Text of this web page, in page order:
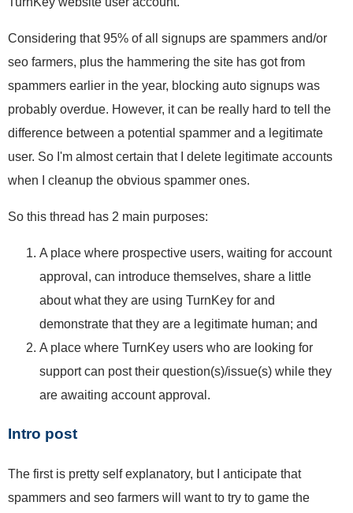
Considering that 95% of all signups are spammers and/or
seo farmers, plus the hammering the site has got from
spammers earlier in the year, blocking auto signups was
probably overdue. However, it can be really hard to tell the
difference between a potential spammer and a legitimate
user. So I'm almost certain that I delete legitimate accounts
when I cleanup the obvious spammer ones.
So this thread has 2 main purposes:
A place where prospective users, waiting for account
approval, can introduce themselves, share a little
about what they are using TurnKey for and
demonstrate that they are a legitimate human; and
A place where TurnKey users who are looking for
support can post their question(s)/issue(s) while they
are awaiting account approval.
Intro post
The first is pretty self explanatory, but I anticipate that
spammers and seo farmers will want to try to game the